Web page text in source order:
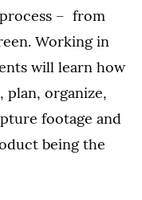
– from
Working in
will learn how
plan, organize,
footage and
being the